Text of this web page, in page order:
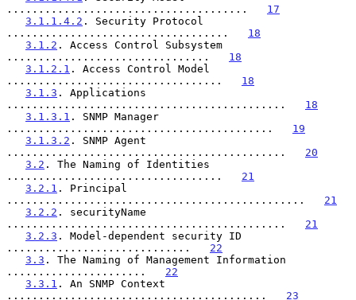
...................................... 17
3.1.1.4.2 . Security Protocol
................................... 18
3.1.2 . Access Control Subsystem
................................ 18
3.1.2.1 . Access Control Model
.................................. 18
3.1.3 . Applications
............................................ 18
3.1.3.1 . SNMP Manager
.......................................... 19
3.1.3.2 . SNMP Agent
............................................ 20
3.2 . The Naming of Identities
.................................. 21
3.2.1 . Principal
............................................... 21
3.2.2 . securityName
............................................ 21
3.2.3 . Model-dependent security ID
............................. 22
3.3 . The Naming of Management Information
...................... 22
3.3.1 . An SNMP Context
......................................... 23